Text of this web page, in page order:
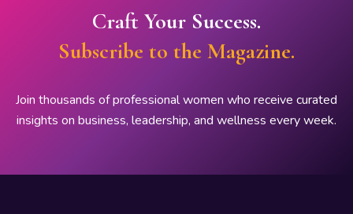
Craft Your Success.
Subscribe to the Magazine.
Join thousands of professional women who receive curated
insights on business, leadership, and wellness every week.